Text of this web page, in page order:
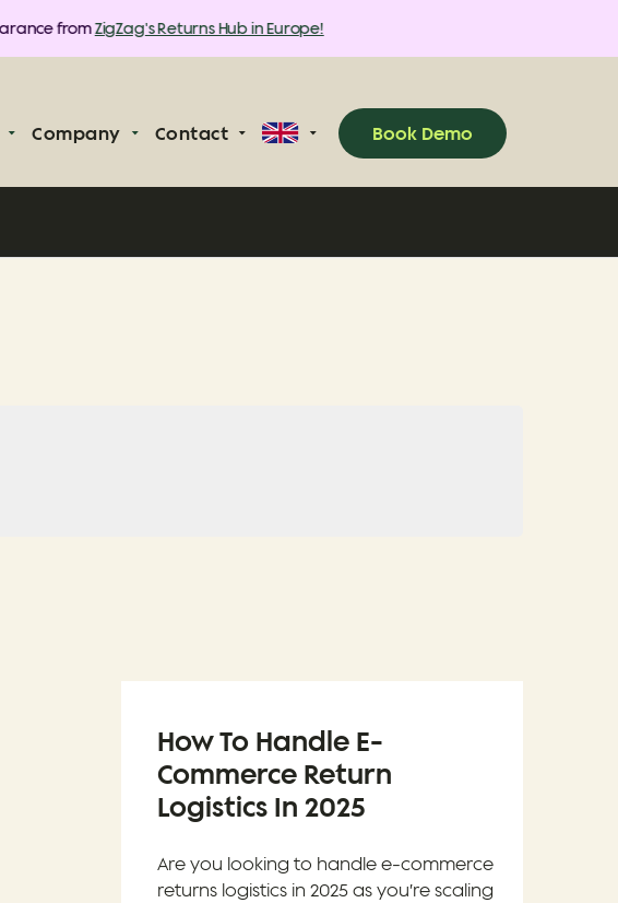
fromZigZag's Returns Hub in Europe!
Company Contact Book Demo
How To Handle E-
Commerce Return
Logistics In 2025
Are you looking to handle e-commerce
returns logistics in 2025 as you’re scaling